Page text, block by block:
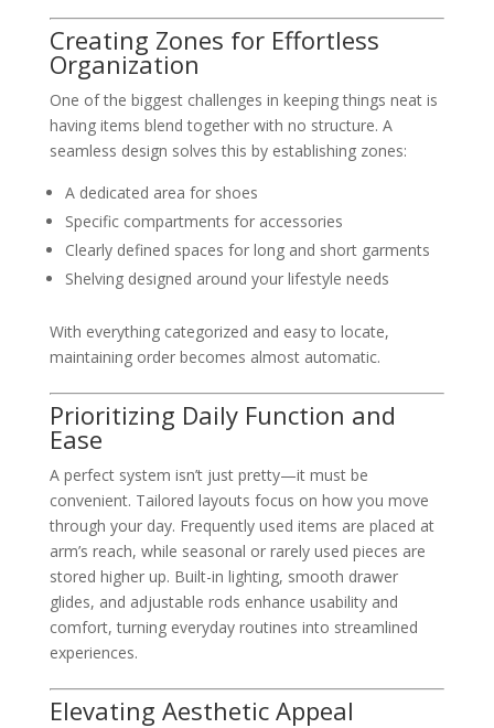
Creating Zones for Effortless
Organization
One of the biggest challenges in keeping things neat is
having items blend together with no structure. A
seamless design solves this by establishing zones:
A dedicated area for shoes
Specific compartments for accessories
Clearly defined spaces for long and short garments
Shelving designed around your lifestyle needs
With everything categorized and easy to locate,
maintaining order becomes almost automatic.
Prioritizing Daily Function and
Ease
A perfect system isn’t just pretty—it must be
convenient. Tailored layouts focus on how you move
through your day. Frequently used items are placed at
arm’s reach, while seasonal or rarely used pieces are
stored higher up. Built-in lighting, smooth drawer
glides, and adjustable rods enhance usability and
comfort, turning everyday routines into streamlined
experiences.
Elevating Aesthetic Appeal